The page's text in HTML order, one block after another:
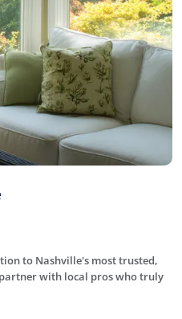
to Nashville's most trusted,
with local pros who truly